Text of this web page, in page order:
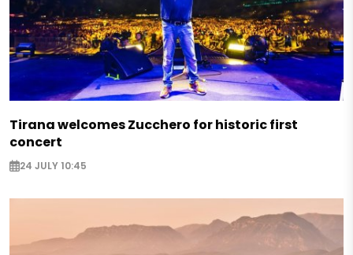
Tirana welcomes Zucchero for historic first
concert
24 JULY 10:45